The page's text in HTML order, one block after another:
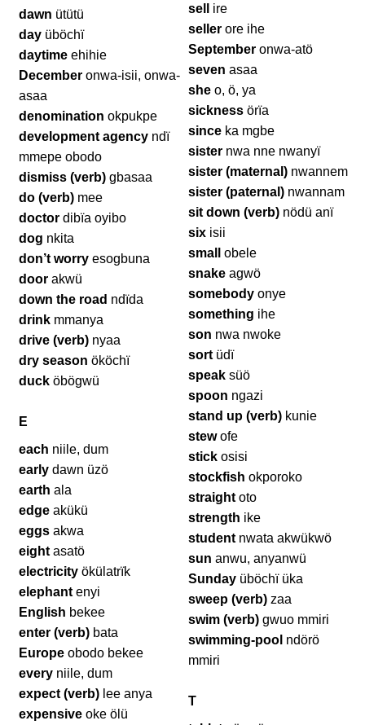
dawn ütütü
day üböchï
daytimeehihie
December onwa-isii, onwa-
asaa
denomination okpukpe
development agencyndï
mmepe obodo
dismiss (verb)gbasaa
do (verb) mee
doctor dibïa oyibo
dog nkita
don’t worry esogbuna
door akwü
down the road ndïda
drinkmmanya
drive (verb)nyaa
dry season ököchï
duck öbögwü
E
each niile, dum
early dawn üzö
earth ala
edge akükü
eggs akwa
eight asatö
electricityökülatrïk
elephantenyi
English bekee
enter (verb) bata
Europe obodo bekee
every niile, dum
expect (verb) lee anya
expensive oke ölü
sell
ire
seller ore ihe
Septemberonwa-atö
seven asaa
she o, ö, ya
sicknessörïa
sinceka mgbe
sisternwa nne nwanyï
sister (maternal)nwannem
sister (paternal)nwannam
sit down (verb)nödü anï
sixisii
small
obele
snake agwö
somebodyonye
something ihe
son nwa nwoke
sortüdï
speaksüö
spoon ngazi
stand up (verb)kunie
stewofe
stick osisi
stockfish okporoko
straightoto
strength ike
student nwata akwükwö
sun anwu, anyanwü
Sunday üböchï üka
sweep (verb) zaa
swim (verb) gwuo mmiri
swimming-pool ndörö
mmiri
T